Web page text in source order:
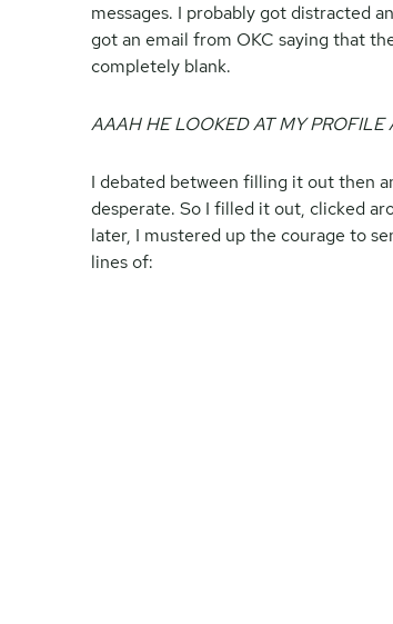
messages. I probably got distracted
got an email from OKC saying that
completely blank.
AAAH HE LOOKED AT MY PROFILE
I debated between filling it out then
desperate. So I filled it out, clicked
later, I mustered up the courage to
lines of: